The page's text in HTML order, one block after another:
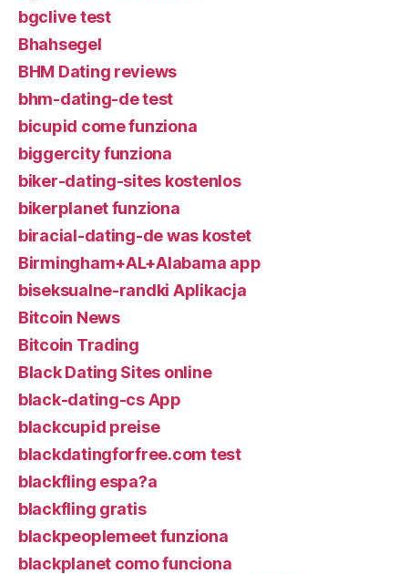
bgclive test
Bhahsegel
BHM Dating reviews
bhm-dating-de test
bicupid come funziona
biggercity funziona
biker-dating-sites kostenlos
bikerplanet funziona
biracial-dating-de was kostet
Birmingham+AL+Alabama app
biseksualne-randki Aplikacja
Bitcoin News
Bitcoin Trading
Black Dating Sites online
black-dating-cs App
blackcupid preise
blackdatingforfree.com test
blackfling espa?a
blackfling gratis
blackpeoplemeet funziona
blackplanet como funciona